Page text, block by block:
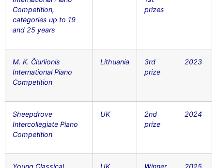
Competition,
categories up to 19
and 25 years
prizes
M. K. Čiurlionis
International Piano
Competition
Lithuania
3rd
prize
2023
Sheepdrove
Intercollegiate Piano
Competition
UK
2nd
prize
2024
Young Classical
UK Winner 2025